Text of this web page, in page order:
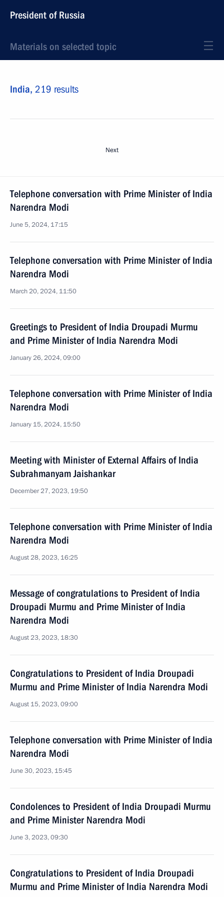
President of Russia
Materials on selected topic
India, 219 results
Next
Telephone conversation with Prime Minister of India
Narendra Modi
June 5, 2024, 17:15
Telephone conversation with Prime Minister of India
Narendra Modi
March 20, 2024, 11:50
Greetings to President of India Droupadi Murmu
and Prime Minister of India Narendra Modi
January 26, 2024, 09:00
Telephone conversation with Prime Minister of India
Narendra Modi
January 15, 2024, 15:50
Meeting with Minister of External Affairs of India
Subrahmanyam Jaishankar
December 27, 2023, 19:50
Telephone conversation with Prime Minister of India
Narendra Modi
August 28, 2023, 16:25
Message of congratulations to President of India
Droupadi Murmu and Prime Minister of India
Narendra Modi
August 23, 2023, 18:30
Congratulations to President of India Droupadi
Murmu and Prime Minister of India Narendra Modi
August 15, 2023, 09:00
Telephone conversation with Prime Minister of India
Narendra Modi
June 30, 2023, 15:45
Condolences to President of India Droupadi Murmu
and Prime Minister Narendra Modi
June 3, 2023, 09:30
Congratulations to President of India Droupadi
Murmu and Prime Minister of India Narendra Modi